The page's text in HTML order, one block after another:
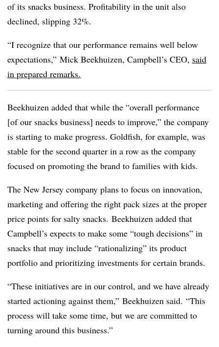
of its snacks business. Profitability in the unit also
declined, slipping 32%.
“I recognize that our performance remains well below
expectations,” Mick Beekhuizen, Campbell’s CEO, said
in prepared remarks.
Beekhuizen added that while the “overall performance
[of our snacks business] needs to improve,” the company
is starting to make progress. Goldfish, for example, was
stable for the second quarter in a row as the company
focused on promoting the brand to families with kids.
The New Jersey company plans to focus on innovation,
marketing and offering the right pack sizes at the proper
price points for salty snacks. Beekhuizen added that
Campbell’s expects to make some “tough decisions” in
snacks that may include “rationalizing” its product
portfolio and prioritizing investments for certain brands.
“These initiatives are in our control, and we have already
started actioning against them,” Beekhuizen said. “This
process will take some time, but we are committed to
turning around this business.”